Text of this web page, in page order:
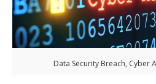
Data Security Breach, Cyber